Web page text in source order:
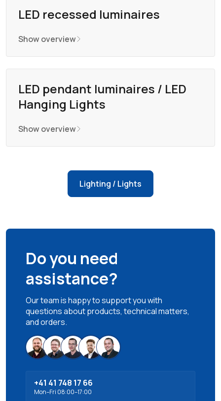
LED recessed luminaires
Show overview
LED pendant luminaires / LED
Hanging Lights
Show overview
Lighting / Lights
Do you need
assistance?
Our team is happy to support you with
questions about products, technical matters,
and orders.
+41 41 748 17 66
Mon–Fri 08:00–17:00